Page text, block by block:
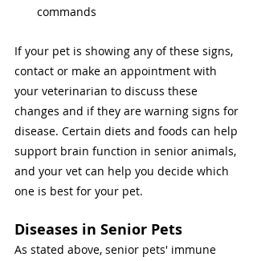
commands
If your pet is showing any of these signs,
contact or make an appointment with
your veterinarian to discuss these
changes and if they are warning signs for
disease. Certain diets and foods can help
support brain function in senior animals,
and your vet can help you decide which
one is best for your pet.
Diseases in Senior Pets
As stated above, senior pets' immune